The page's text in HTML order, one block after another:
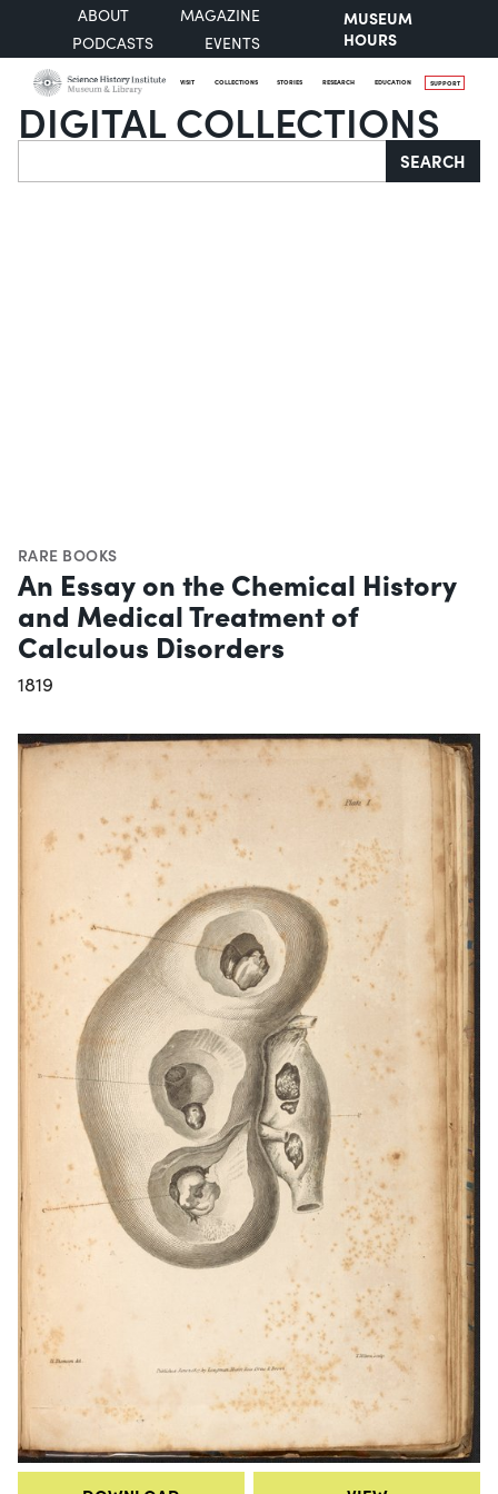
ABOUT
MAGAZINE
PODCASTS
EVENTS
MUSEUM
HOURS
VISIT COLLECTIONS STORIES RESEARCH EDUCATION SUPPORT
DIGITAL COLLECTIONS
Search SEARCH
RARE BOOKS
An Essay on the Chemical History
and Medical Treatment of
Calculous Disorders
1819